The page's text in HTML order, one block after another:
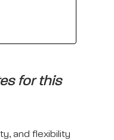
for this
and flexibility